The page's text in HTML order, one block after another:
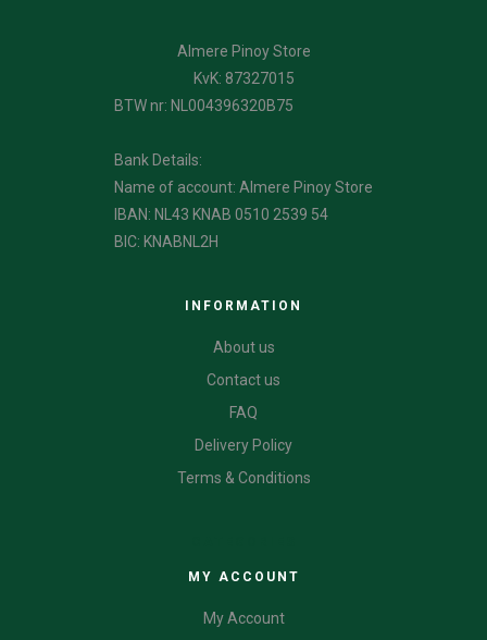
Almere Pinoy Store
KvK: 87327015
BTW nr: NL004396320B75
Bank Details:
Name of account: Almere Pinoy Store
IBAN: NL43 KNAB 0510 2539 54
BIC: KNABNL2H
INFORMATION
About us
Contact us
FAQ
Delivery Policy
Terms & Conditions
MY ACCOUNT
My Account